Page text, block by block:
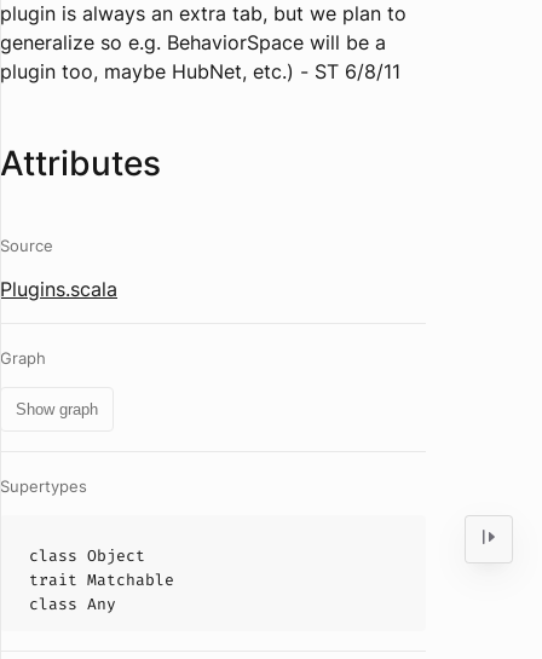
plugin is always an extra tab, but we plan to
generalize so e.g. BehaviorSpace will be a
plugin too, maybe HubNet, etc.) - ST 6/8/11
Attributes
Source
Plugins.scala
Graph
Show graph
Supertypes
class Object
trait Matchable
class Any